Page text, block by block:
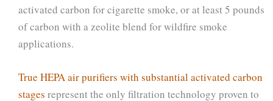
activated carbon for cigarette smoke, or at least 5 pounds
of carbon with a zeolite blend for wildfire smoke
applications.
True HEPA air purifiers with substantial activated carbon
stages represent the only filtration technology proven to